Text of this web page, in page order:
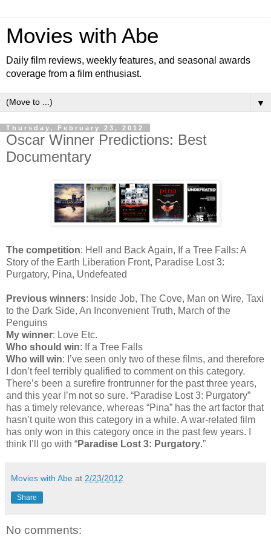
Movies with Abe
Daily film reviews, weekly features, and seasonal awards
coverage from a film enthusiast.
▼
Thursday, February 23, 2012
Oscar Winner Predictions: Best
Documentary
The competition: Hell and Back Again, If a Tree Falls: A
Story of the Earth Liberation Front, Paradise Lost 3:
Purgatory, Pina, Undefeated
Previous winners: Inside Job, The Cove, Man on Wire, Taxi
to the Dark Side, An Inconvenient Truth, March of the
Penguins
My winner: Love Etc.
Who should win: If a Tree Falls
Who will win: I’ve seen only two of these films, and therefore
I don’t feel terribly qualified to comment on this category.
There’s been a surefire frontrunner for the past three years,
and this year I’m not so sure. “Paradise Lost 3: Purgatory”
has a timely relevance, whereas “Pina” has the art factor that
hasn’t quite won this category in a while. A war-related film
has only won in this category once in the past few years. I
think I’ll go with “Paradise Lost 3: Purgatory.”
Movies with Abe at 2/23/2012
Share
No comments: